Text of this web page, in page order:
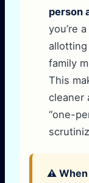
person
you’re
family
This
cleaner
“one-
⚠️ When